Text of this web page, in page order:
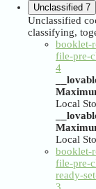
Unclassified 7
Unclassified
classifying,
booklet-
file-pre-
4
Local
Local
booklet-
file-pre-
ready-